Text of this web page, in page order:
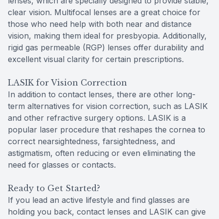
clear vision. Multifocal lenses are a great choice for
those who need help with both near and distance
vision, making them ideal for presbyopia. Additionally,
rigid gas permeable (RGP) lenses offer durability and
excellent visual clarity for certain prescriptions.
LASIK for Vision Correction
In addition to contact lenses, there are other long-
term alternatives for vision correction, such as LASIK
and other refractive surgery options. LASIK is a
popular laser procedure that reshapes the cornea to
correct nearsightedness, farsightedness, and
astigmatism, often reducing or even eliminating the
need for glasses or contacts.
Ready to Get Started?
If you lead an active lifestyle and find glasses are
holding you back, contact lenses and LASIK can give